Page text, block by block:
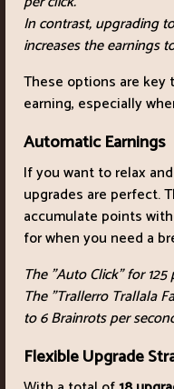
In contrast, upgrading
increases the earnings
These options are
earning, especially
Automatic Earnings
If you want to relax
upgrades are perfect.
accumulate points
for when you need a
The "Auto Click" for
The "Trallerro Trallala
to 6 Brainrots per
Flexible Upgrade